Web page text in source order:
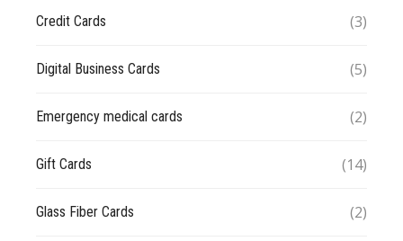
Credit Cards (3)
Digital Business Cards (5)
Emergency medical cards (2)
Gift Cards (14)
Glass Fiber Cards (2)